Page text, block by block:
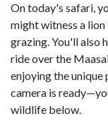
On today's safari,
might witness a lion
grazing. You'll also
ride over the
enjoying the
camera is
wildlife below.